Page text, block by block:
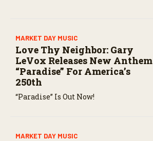
MARKET DAY MUSIC
Love Thy Neighbor: Gary
LeVox Releases New Anthem
“Paradise” For America’s
250th
“Paradise” Is Out Now!
MARKET DAY MUSIC